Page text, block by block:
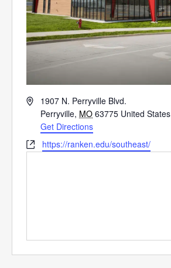
Address1907 N. Perryville Blvd.
Perryville, MO 63775 United States
Get Directions
Websitehttps://ranken.edu/southeast/